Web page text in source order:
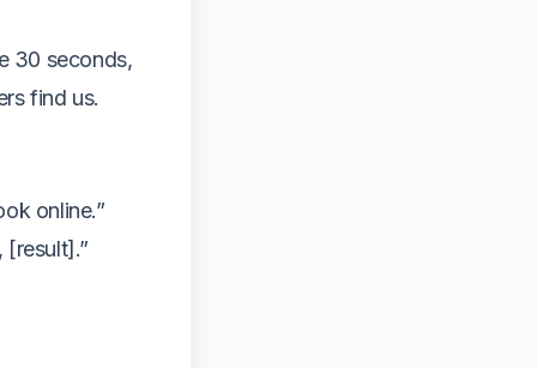
30 seconds,
find us.
online.”